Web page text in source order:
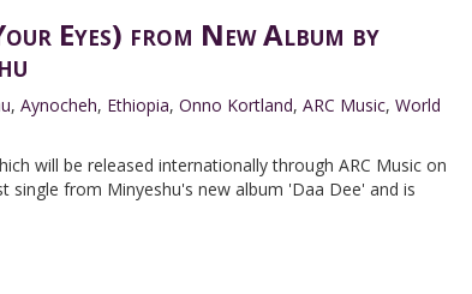
Eyes) from New Album by
, Aynocheh, Ethiopia, Onno Kortland, ARC Music, World
will be released internationally through ARC Music on
single from Minyeshu's new album 'Daa Dee' and is